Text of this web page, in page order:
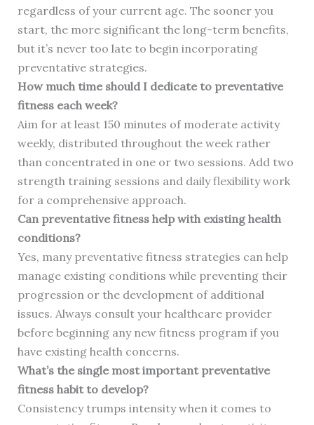
regardless of your current age. The sooner you
start, the more significant the long-term benefits,
but it’s never too late to begin incorporating
preventative strategies.
How much time should I dedicate to preventative
fitness each week?
Aim for at least 150 minutes of moderate activity
weekly, distributed throughout the week rather
than concentrated in one or two sessions. Add two
strength training sessions and daily flexibility work
for a comprehensive approach.
Can preventative fitness help with existing health
conditions?
Yes, many preventative fitness strategies can help
manage existing conditions while preventing their
progression or the development of additional
issues. Always consult your healthcare provider
before beginning any new fitness program if you
have existing health concerns.
What’s the single most important preventative
fitness habit to develop?
Consistency trumps intensity when it comes to